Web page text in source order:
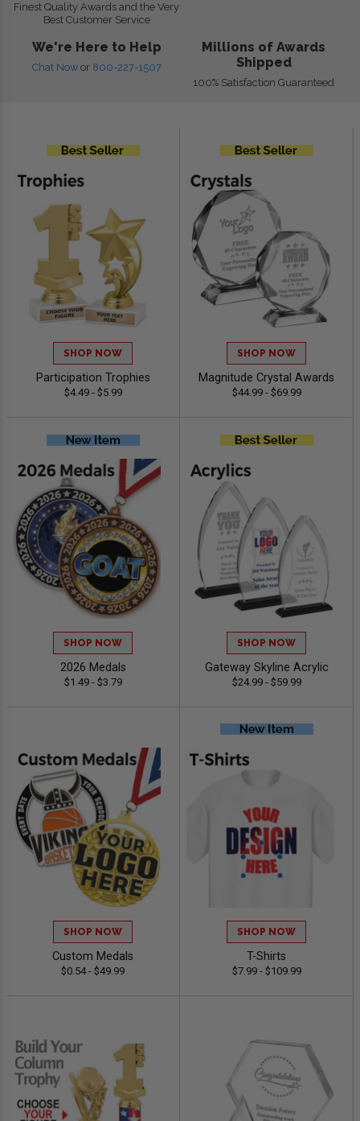
Finest Quality Awards and the Very
Best Customer Service
We're Here to Help
Chat Now or 800-227-1507
Millions of Awards
Shipped
100% Satisfaction Guaranteed
SHOP NOW
Participation Trophies
$4.49 - $5.99
SHOP NOW
Magnitude Crystal Awards
$44.99 - $69.99
SHOP NOW
2026 Medals
$1.49 - $3.79
SHOP NOW
Gateway Skyline Acrylic
$24.99 - $59.99
SHOP NOW
Custom Medals
$0.54 - $49.99
SHOP NOW
T-Shirts
$7.99 - $109.99